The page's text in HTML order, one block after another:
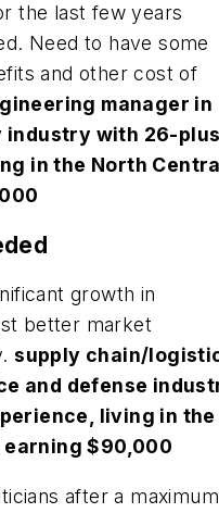
the last few years
Need to have some
and other cost of
manager in
industry with 26-
in the North
growth in
better market
supply chain/
and defense
living in the
earning $90,000
after a